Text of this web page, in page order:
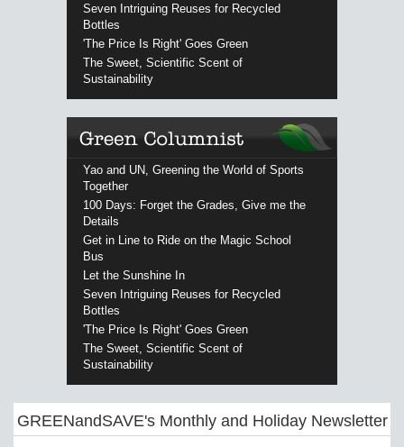
Seven Intriguing Reuses for Recycled
Bottles
'The Price Is Right' Goes Green
The Sweet, Scientific Scent of
Sustainability
Yao and UN, Greening the World of Sports
Together
100 Days: Forget the Grades, Give me the
Details
Get in Line to Ride on the Magic School
Bus
Let the Sunshine In
Seven Intriguing Reuses for Recycled
Bottles
'The Price Is Right' Goes Green
The Sweet, Scientific Scent of
Sustainability
GREENandSAVE's Monthly and Holiday Newsletter